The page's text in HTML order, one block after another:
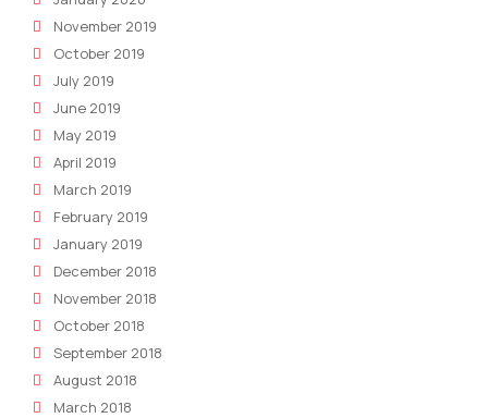
November 2019
October 2019
July 2019
June 2019
May 2019
April 2019
March 2019
February 2019
January 2019
December 2018
November 2018
October 2018
September 2018
August 2018
March 2018